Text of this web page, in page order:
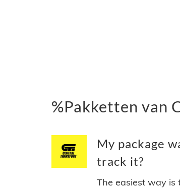
%Pakketten van
My package
track it?
The easiest way is